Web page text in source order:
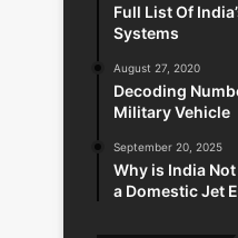
Full List Of
Systems
August 27, 2020
Decoding
Military Vehicle
September 20, 2025
Why is India
a Domestic Jet